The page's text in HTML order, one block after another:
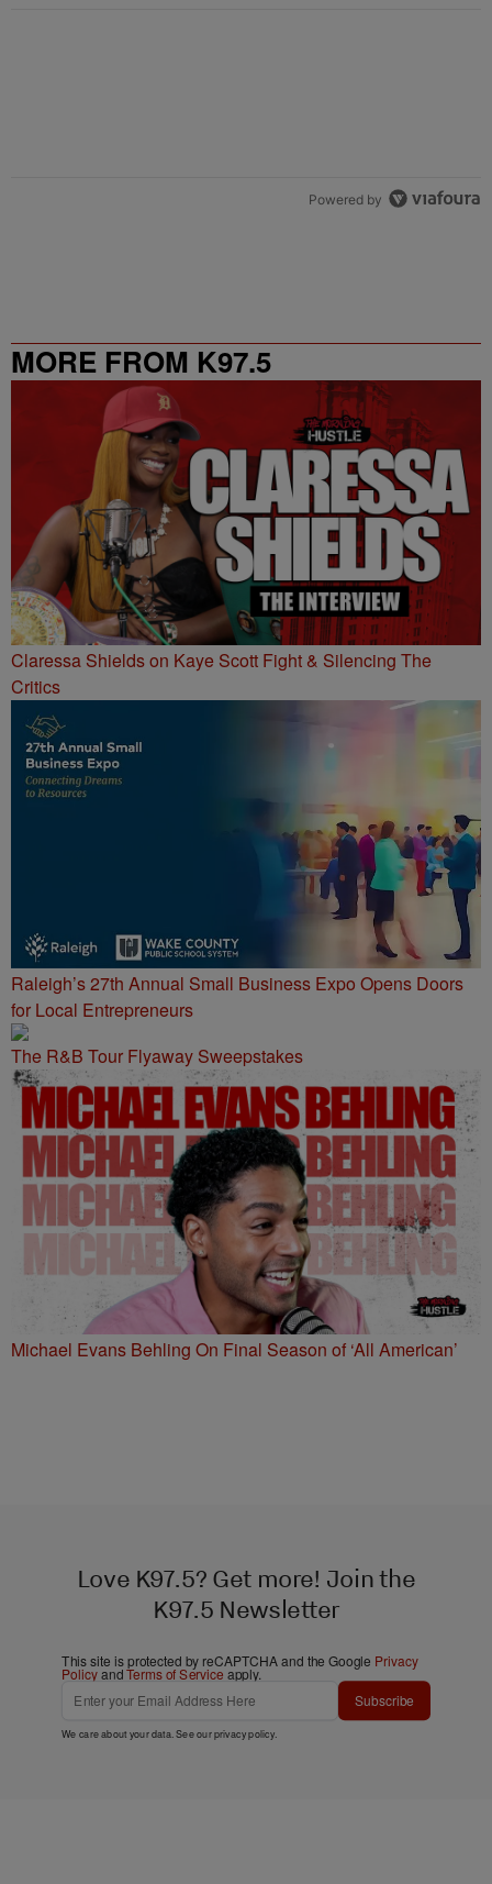
Powered by
MORE FROM K97.5
Claressa Shields on Kaye Scott Fight & Silencing The
Critics
Raleigh’s 27th Annual Small Business Expo Opens Doors
for Local Entrepreneurs
The R&B Tour Flyaway Sweepstakes
Michael Evans Behling On Final Season of ‘All American’
Love K97.5? Get more! Join the
K97.5 Newsletter
This site is protected by reCAPTCHA and the Google Privacy
PolicyandTerms of Service apply.
Subscribe
We care about your data. See ourprivacy policy.